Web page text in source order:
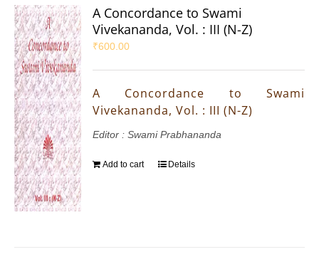
A Concordance to Swami
Vivekananda, Vol. : III (N-Z)
₹600.00
A Concordance to Swami
Vivekananda, Vol. : III (N-Z)
Editor : Swami Prabhananda
Add to cart Details